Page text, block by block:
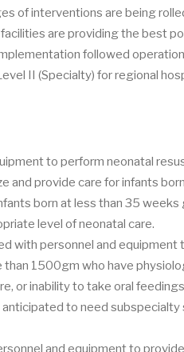
of interventions are being
are providing the best
followed
II (Specialty) for regional
to perform neonatal
and provide care for infants
born at less than 35 weeks
level of neonatal care.
with personnel and
1500gm who have
or inability to take oral
to need subspecialty
and equipment to